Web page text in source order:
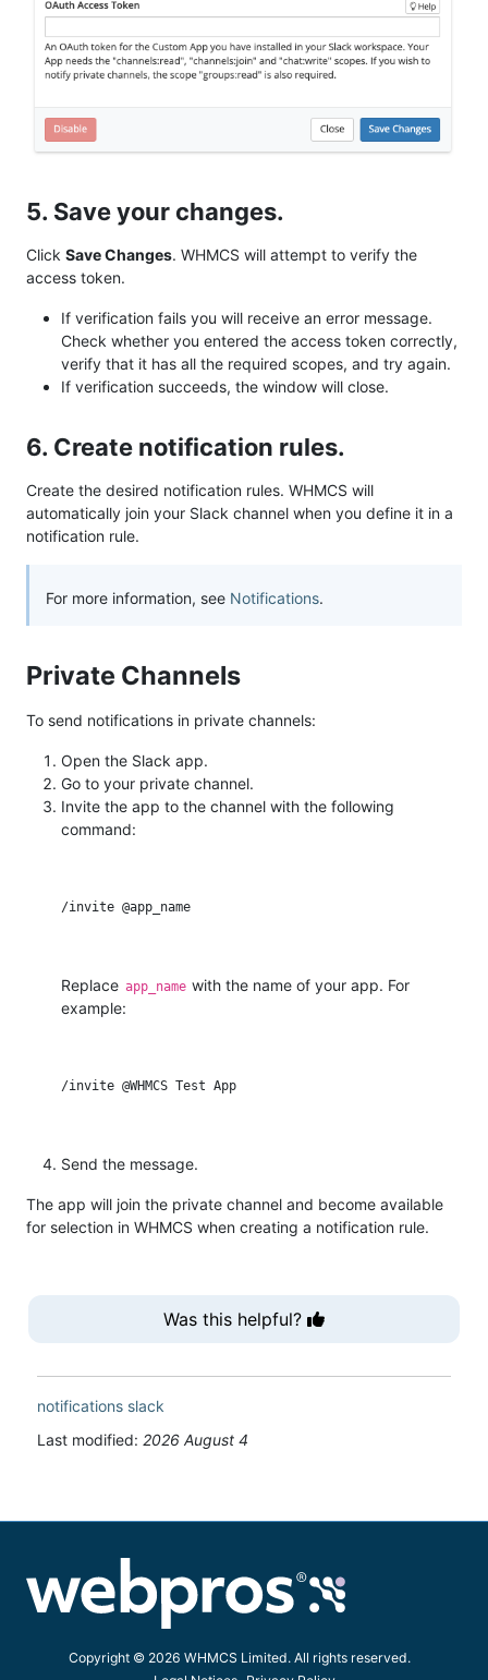
5. Save your changes.
Click Save Changes. WHMCS will attempt to verify the
access token.
If verification fails you will receive an error message.
Check whether you entered the access token correctly,
verify that it has all the required scopes, and try again.
If verification succeeds, the window will close.
6. Create notification rules.
Create the desired notification rules. WHMCS will
automatically join your Slack channel when you define it in a
notification rule.
For more information, see Notifications.
Private Channels
To send notifications in private channels:
Open the Slack app.
Go to your private channel.
Invite the app to the channel with the following
command:
Replace app_name with the name of your app. For
example:
Send the message.
The app will join the private channel and become available
for selection in WHMCS when creating a notification rule.
Was this helpful?
notifications slack
Last modified: 2026 August 4
Copyright © 2026 WHMCS Limited. All rights reserved.